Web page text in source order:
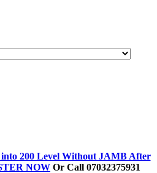
200 Level Without JAMB After
NOW Or Call 07032375931